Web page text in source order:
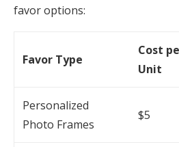
favor options:
Favor Type
Cost
Unit
Personalized
Photo Frames
$5